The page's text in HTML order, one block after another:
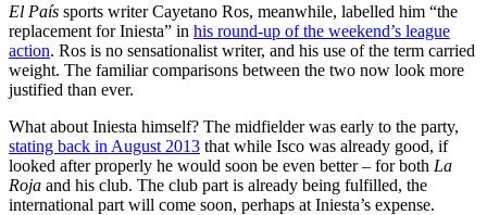
El País sports writer Cayetano Ros, meanwhile, labelled him “the
replacement for Iniesta” in his round-up of the weekend’s league
action. Ros is no sensationalist writer, and his use of the term carried
weight. The familiar comparisons between the two now look more
justified than ever.
What about Iniesta himself? The midfielder was early to the party,
stating back in August 2013 that while Isco was already good, if
looked after properly he would soon be even better – for both La
Roja and his club. The club part is already being fulfilled, the
international part will come soon, perhaps at Iniesta’s expense.